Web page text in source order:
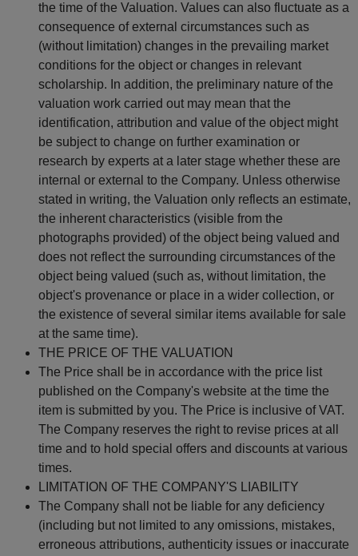
the time of the Valuation. Values can also fluctuate as a
consequence of external circumstances such as
(without limitation) changes in the prevailing market
conditions for the object or changes in relevant
scholarship. In addition, the preliminary nature of the
valuation work carried out may mean that the
identification, attribution and value of the object might
be subject to change on further examination or
research by experts at a later stage whether these are
internal or external to the Company. Unless otherwise
stated in writing, the Valuation only reflects an estimate,
the inherent characteristics (visible from the
photographs provided) of the object being valued and
does not reflect the surrounding circumstances of the
object being valued (such as, without limitation, the
object's provenance or place in a wider collection, or
the existence of several similar items available for sale
at the same time).
THE PRICE OF THE VALUATION
The Price shall be in accordance with the price list
published on the Company's website at the time the
item is submitted by you. The Price is inclusive of VAT.
The Company reserves the right to revise prices at all
time and to hold special offers and discounts at various
times.
LIMITATION OF THE COMPANY'S LIABILITY
The Company shall not be liable for any deficiency
(including but not limited to any omissions, mistakes,
erroneous attributions, authenticity issues or inaccurate